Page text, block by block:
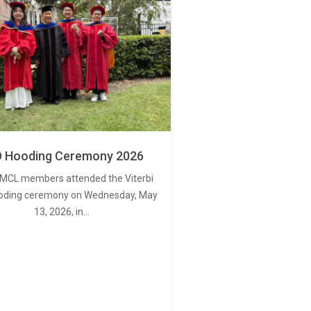
Hooding Ceremony 2026
members attended the Viterbi
ceremony on Wednesday, May
13, 2026, in…